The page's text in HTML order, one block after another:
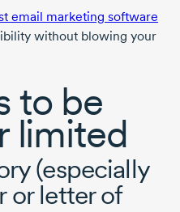
email marketing software
without blowing your
to be
limited
(especially
or letter of